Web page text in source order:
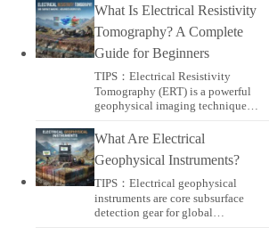
What Is Electrical Resistivity
Tomography? A Complete
Guide for Beginners
TIPS：Electrical Resistivity
Tomography (ERT) is a powerful
geophysical imaging technique…
What Are Electrical
Geophysical Instruments?
TIPS：Electrical geophysical
instruments are core subsurface
detection gear for global…